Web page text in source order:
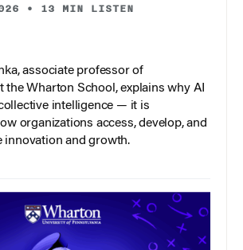
• 13 MIN LISTEN
associate professor of
the Wharton School, explains why AI
intelligence — it is
organizations access, develop, and
innovation and growth.